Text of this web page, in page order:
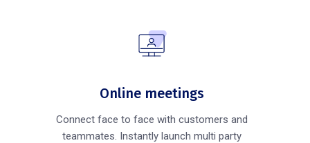
Online meetings
Connect face to face with customers and
teammates. Instantly launch multi party